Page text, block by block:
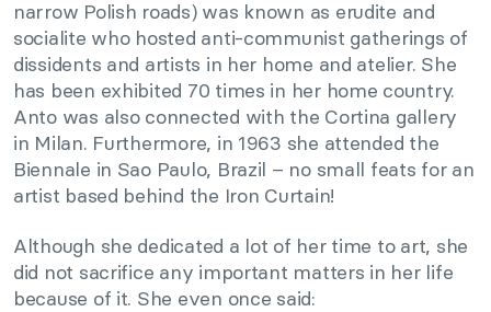
narrow Polish roads) was known as erudite and
socialite who hosted anti-communist gatherings of
dissidents and artists in her home and atelier. She
has been exhibited 70 times in her home country.
Anto was also connected with the Cortina gallery
in Milan. Furthermore, in 1963 she attended the
Biennale in Sao Paulo, Brazil – no small feats for an
artist based behind the Iron Curtain!
Although she dedicated a lot of her time to art, she
did not sacrifice any important matters in her life
because of it. She even once said: